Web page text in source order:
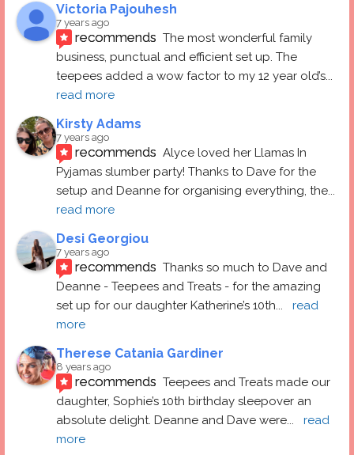
Victoria Pajouhesh
7 years ago
recommends The most wonderful family
business, punctual and efficient set up. The
teepees added a wow factor to my 12 year old’s
read more
Kirsty Adams
7 years ago
recommends Alyce loved her Llamas In
Pyjamas slumber party! Thanks to Dave for the
setup and Deanne for organising everything, the
read more
Desi Georgiou
7 years ago
recommends Thanks so much to Dave and
Deanne - Teepees and Treats - for the amazing
set up for our daughter Katherine’s 10th...
read
more
Therese Catania Gardiner
8 years ago
recommends Teepees and Treats made our
daughter, Sophie’s 10th birthday sleepover an
absolute delight. Deanne and Dave were...
read
more